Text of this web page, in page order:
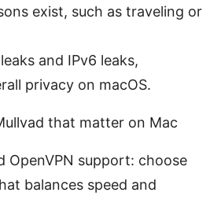
exist, such as traveling or
and IPv6 leaks,
privacy on macOS.
that matter on Mac
OpenVPN support: choose
balances speed and